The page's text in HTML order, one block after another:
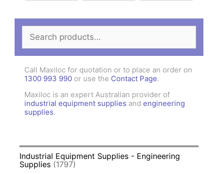
for:
Call Maxiloc for quotation or to place an order on
1300 993 990 or use the Contact Page.
Maxiloc is an expert Australian provider of
industrial equipment supplies and engineering
supplies.
Industrial Equipment Supplies - Engineering
Supplies (1797)